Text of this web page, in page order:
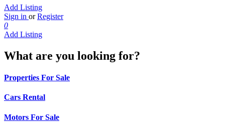
Add Listing
Sign in or Register
0
Add Listing
What are you looking for?
Properties For Sale
Cars Rental
Motors For Sale